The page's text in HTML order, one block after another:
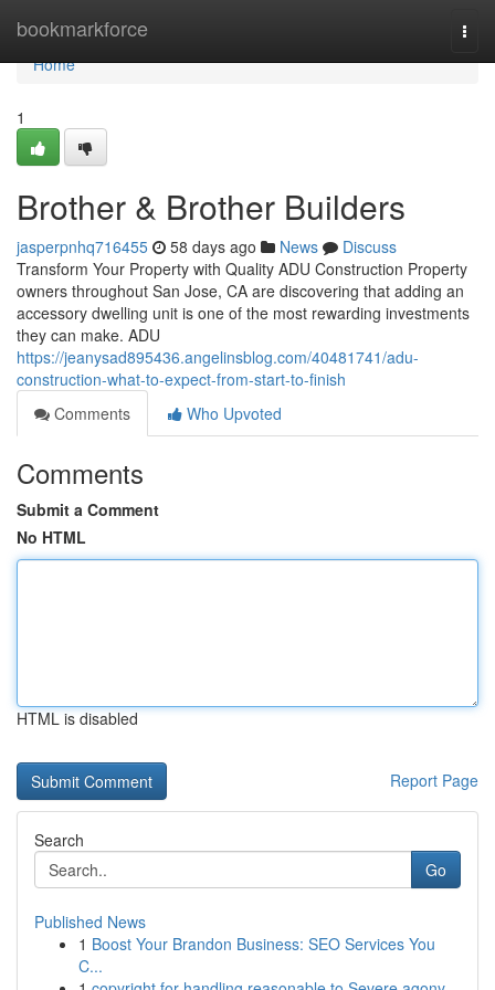
bookmarkforce
Home
Home
1
Brother & Brother Builders
jasperpnhq716455 58 days ago News
Discuss
Transform Your Property with Quality ADU Construction Property
owners throughout San Jose, CA are discovering that adding an
accessory dwelling unit is one of the most rewarding investments
they can make. ADU
https://jeanysad895436.angelinsblog.com/40481741/adu-
construction-what-to-expect-from-start-to-finish
Comments
Who Upvoted
Comments
Submit a Comment
No HTML
HTML is disabled
Report Page
Search
Go
Published News
1 Boost Your Brandon Business: SEO Services You
C...